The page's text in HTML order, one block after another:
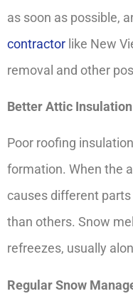
as soon as possible,
contractor like New
removal and other
Better Attic Insulation
Poor roofing
formation. When the
causes different
than others. Snow
refreezes, usually
Regular Snow